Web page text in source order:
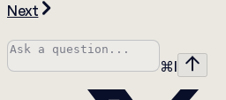
Next
⌘I